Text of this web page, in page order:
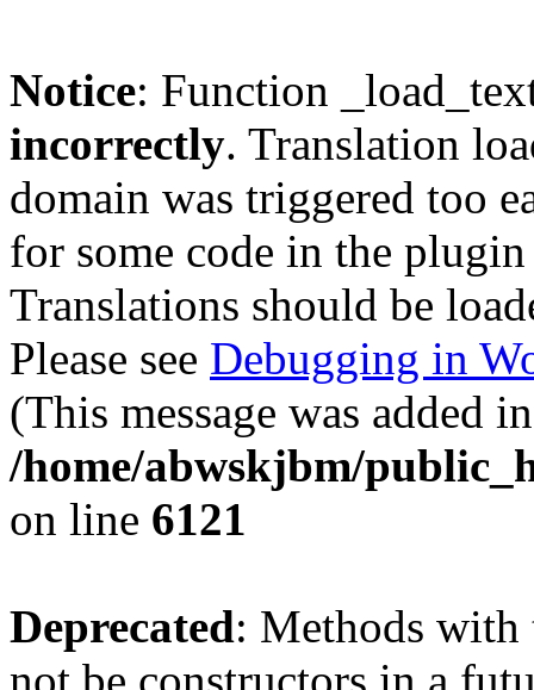
Notice: Function
incorrectly. Translation
domain was triggered too
for some code in the
Translations should be
Please see Debugging in
(This message was added
/home/abwskjbm/
on line 6121
Deprecated: Methods with